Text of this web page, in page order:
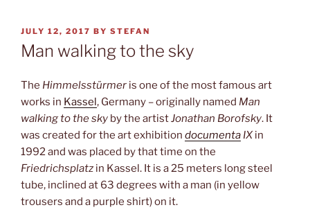
POSTED
ON
JULY 12, 2017 BY STEFAN
Man walking to the sky
The Himmelsstürmer is one of the most famous art
works in Kassel, Germany – originally named Man
walking to the sky by the artistJonathan Borofsky. It
was created for the art exhibition documenta IX in
1992 and was placed by that time on the
Friedrichsplatz in Kassel. It is a 25 meters long steel
tube, inclined at 63 degrees with a man (in yellow
trousers and a purple shirt) on it.